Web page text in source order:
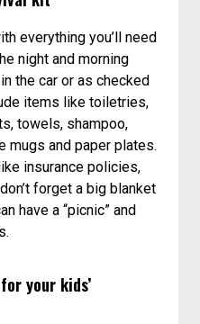
everything you’ll need
night and morning
the car or as checked
items like toiletries,
towels, shampoo,
mugs and paper plates.
insurance policies,
forget a big blanket
have a “picnic” and
your kids’